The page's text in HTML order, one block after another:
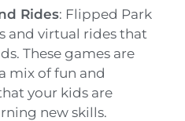
Rides: Flipped Park
and virtual rides that
These games are
mix of fun and
your kids are
new skills.